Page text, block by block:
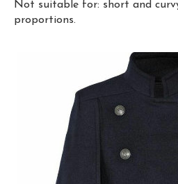
Not suitable for: short and
proportions.